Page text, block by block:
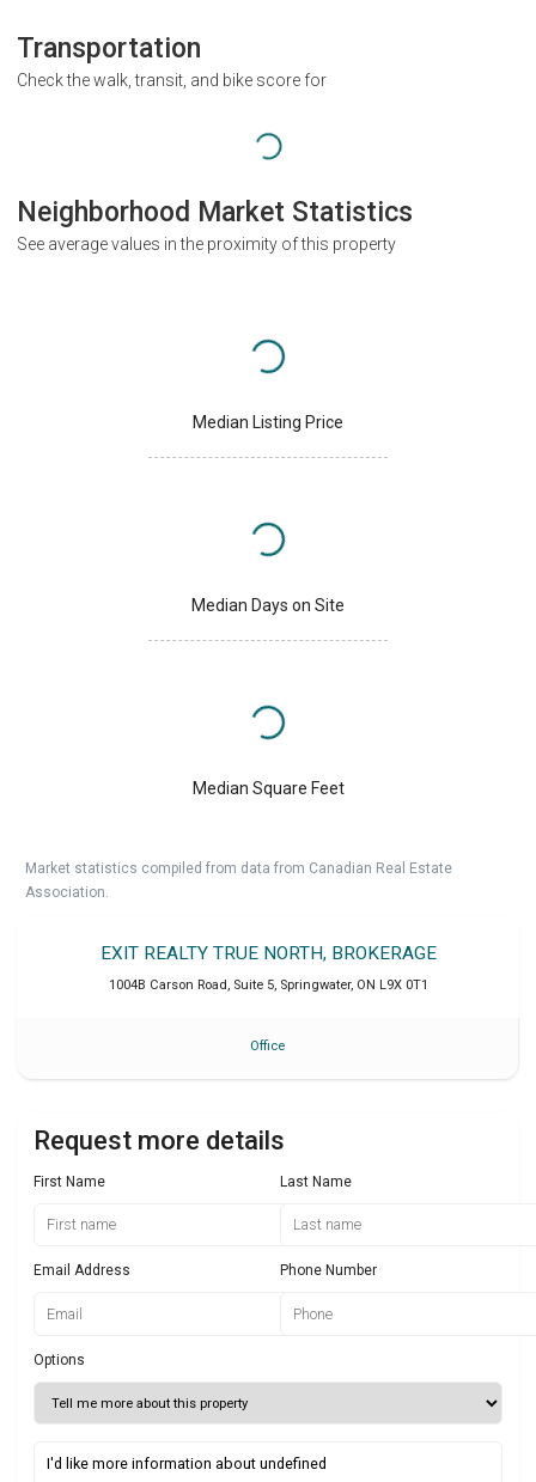
Transportation
Check the walk, transit, and bike score for
Neighborhood Market Statistics
See average values in the proximity of this property
Median Listing Price
Median Days on Site
Median Square Feet
Market statistics compiled from data from Canadian Real Estate
Association.
EXIT REALTY TRUE NORTH, BROKERAGE
1004B Carson Road, Suite 5, Springwater, ON L9X 0T1
Office
Request more details
First Name Last Name
Email Address Phone Number
Options